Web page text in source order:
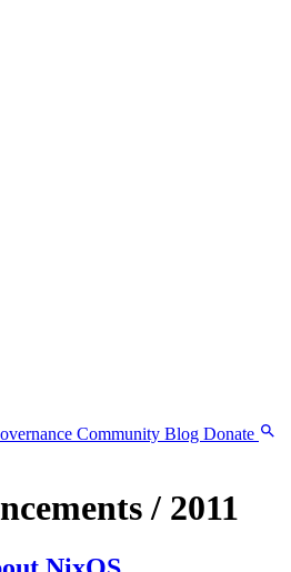
Community Blog Donate
/ 2011